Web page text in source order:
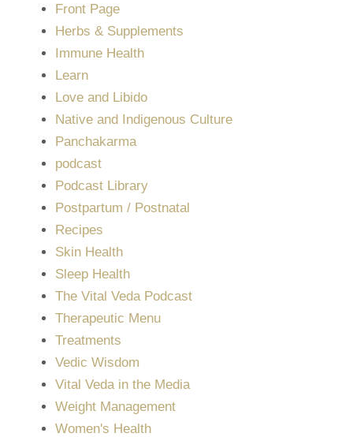
Front Page
Herbs & Supplements
Immune Health
Learn
Love and Libido
Native and Indigenous Culture
Panchakarma
podcast
Podcast Library
Postpartum / Postnatal
Recipes
Skin Health
Sleep Health
The Vital Veda Podcast
Therapeutic Menu
Treatments
Vedic Wisdom
Vital Veda in the Media
Weight Management
Women's Health